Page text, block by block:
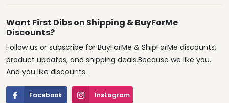
Want First Dibs on Shipping & BuyForMe
Discounts?
Follow us or subscribe for BuyForMe & ShipForMe discounts,
product updates, and shipping deals.Because we like you.
And you like discounts.
Facebook Instagram